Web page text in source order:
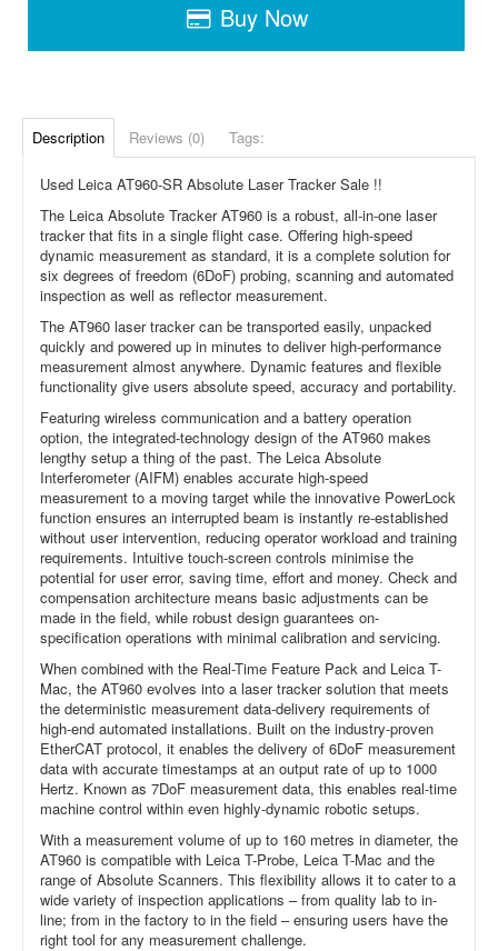
Buy Now
Description Reviews (0) Tags:
Used Leica AT960-SR Absolute Laser Tracker Sale !!
The Leica Absolute Tracker AT960 is a robust, all-in-one laser
tracker that fits in a single flight case. Offering high-speed
dynamic measurement as standard, it is a complete solution for
six degrees of freedom (6DoF) probing, scanning and automated
inspection as well as reflector measurement.
The AT960 laser tracker can be transported easily, unpacked
quickly and powered up in minutes to deliver high-performance
measurement almost anywhere. Dynamic features and flexible
functionality give users absolute speed, accuracy and portability.
Featuring wireless communication and a battery operation
option, the integrated-technology design of the AT960 makes
lengthy setup a thing of the past. The Leica Absolute
Interferometer (AIFM) enables accurate high-speed
measurement to a moving target while the innovative PowerLock
function ensures an interrupted beam is instantly re-established
without user intervention, reducing operator workload and training
requirements. Intuitive touch-screen controls minimise the
potential for user error, saving time, effort and money. Check and
compensation architecture means basic adjustments can be
made in the field, while robust design guarantees on-
specification operations with minimal calibration and servicing.
When combined with the Real-Time Feature Pack and Leica T-
Mac, the AT960 evolves into a laser tracker solution that meets
the deterministic measurement data-delivery requirements of
high-end automated installations. Built on the industry-proven
EtherCAT protocol, it enables the delivery of 6DoF measurement
data with accurate timestamps at an output rate of up to 1000
Hertz. Known as 7DoF measurement data, this enables real-time
machine control within even highly-dynamic robotic setups.
With a measurement volume of up to 160 metres in diameter, the
AT960 is compatible with Leica T-Probe, Leica T-Mac and the
range of Absolute Scanners. This flexibility allows it to cater to a
wide variety of inspection applications – from quality lab to in-
line; from in the factory to in the field – ensuring users have the
right tool for any measurement challenge.